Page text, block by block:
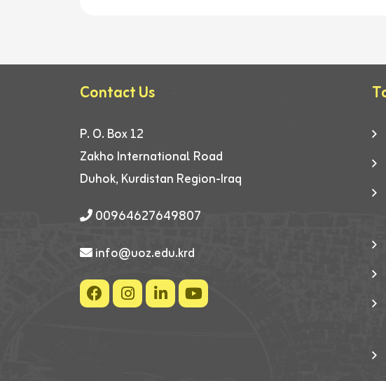
Contact Us
P. O. Box 12
Zakho International Road
Duhok, Kurdistan Region-Iraq
00964627649807
info@uoz.edu.krd